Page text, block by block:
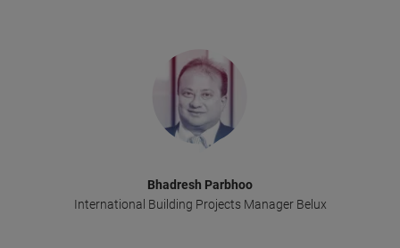
Bhadresh Parbhoo
International Building Projects Manager Belux